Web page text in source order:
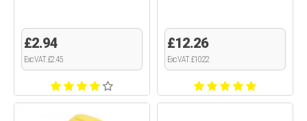
£2.94
Exc VAT: £2.45
£12.26
Exc VAT: £10.22